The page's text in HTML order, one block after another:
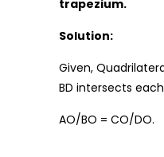
trapezium.
Solution:
Given,
BD intersects
AO/BO = CO/DO.